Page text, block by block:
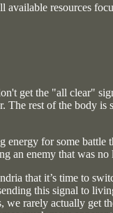
resources
get the "all clear"
rest of the body
for some
an enemy that was no
that it’s time to
this signal to
rarely actually get